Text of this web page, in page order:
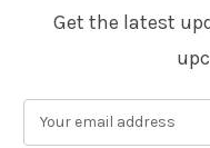
Get the latest